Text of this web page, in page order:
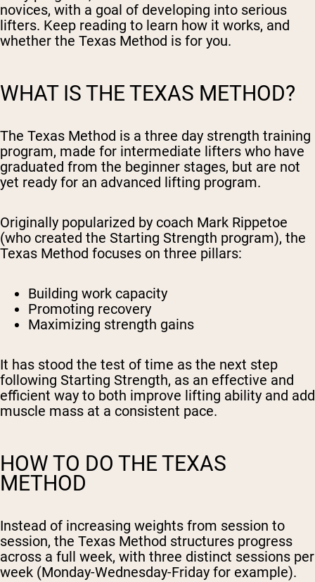
novices, with a goal of developing into serious
lifters. Keep reading to learn how it works, and
whether the Texas Method is for you.
WHAT IS THE TEXAS METHOD?
The Texas Method is a three day strength training
program, made for intermediate lifters who have
graduated from the beginner stages, but are not
yet ready for an advanced lifting program.
Originally popularized by coach Mark Rippetoe
(who created the Starting Strength program), the
Texas Method focuses on three pillars:
Building work capacity
Promoting recovery
Maximizing strength gains
It has stood the test of time as the next step
following Starting Strength, as an effective and
efficient way to both improve lifting ability and add
muscle mass at a consistent pace.
HOW TO DO THE TEXAS
METHOD
Instead of increasing weights from session to
session, the Texas Method structures progress
across a full week, with three distinct sessions per
week (Monday-Wednesday-Friday for example).